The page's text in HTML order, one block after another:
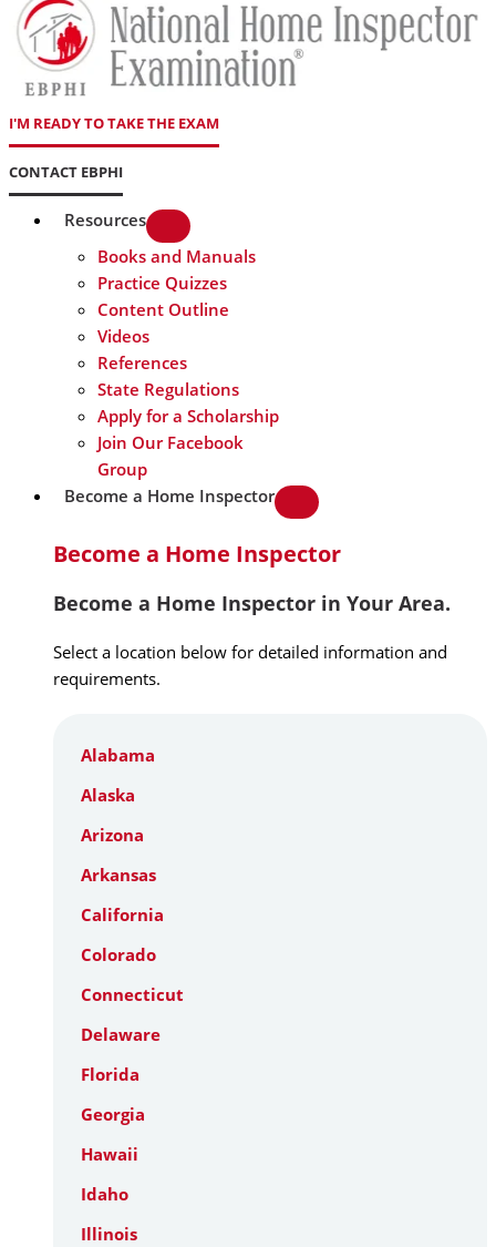
I'M READY TO TAKE THE EXAM
CONTACT EBPHI
Resources
Books and Manuals
Practice Quizzes
Content Outline
Videos
References
State Regulations
Apply for a Scholarship
Join Our Facebook
Group
Become a Home Inspector
Become a Home Inspector
Become a Home Inspector in Your Area.
Select a location below for detailed information and
requirements.
Alabama
Alaska
Arizona
Arkansas
California
Colorado
Connecticut
Delaware
Florida
Georgia
Hawaii
Idaho
Illinois